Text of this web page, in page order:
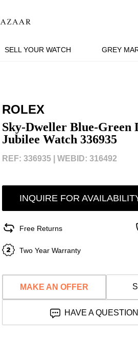
SELL YOUR WATCH GREY
ROLEX
Sky-Dweller Blue-Green
Jubilee Watch 336935
REF: 336935 | WEBID: 316492
INQUIRE FOR
Free Returns
Two Year Warranty
MAKE AN OFFER
HAVE A